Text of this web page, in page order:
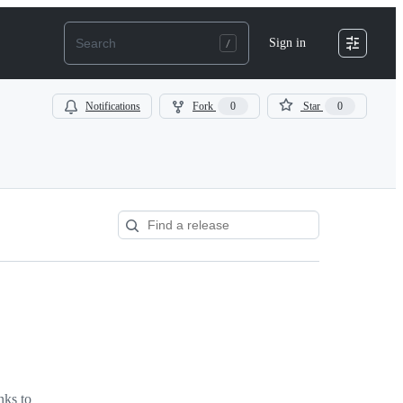
Sign in
Notifications Fork 0 Star 0
to